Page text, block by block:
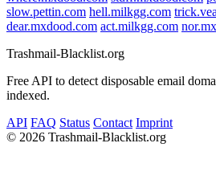
slow.pettin.com hell.milkgg.com
dear.mxdood.com act.milkgg.com
Trashmail-Blacklist.org
Free API to detect disposable email
indexed.
API FAQ Status Contact Imprint
© 2026 Trashmail-Blacklist.org